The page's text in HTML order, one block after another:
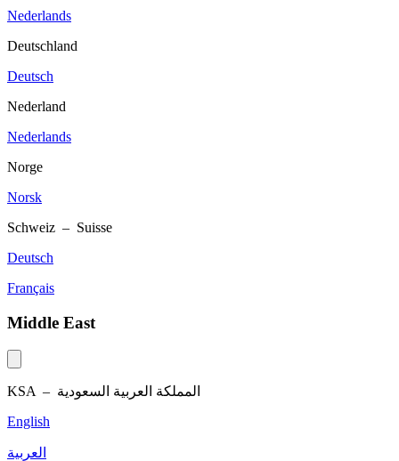
Nederlands
Deutschland
Deutsch
Nederland
Nederlands
Norge
Norsk
Schweiz – Suisse
Deutsch
Français
Middle East
KSA – المملكة العربية السعودية
English
العربية